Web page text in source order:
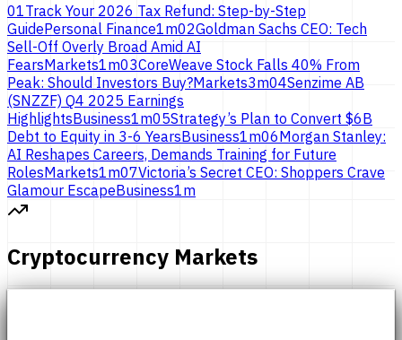
01Track Your 2026 Tax Refund: Step-by-Step
GuidePersonal Finance1m02Goldman Sachs CEO: Tech
Sell-Off Overly Broad Amid AI
FearsMarkets1m03CoreWeave Stock Falls 40% From
Peak: Should Investors Buy?Markets3m04Senzime AB
(SNZZF) Q4 2025 Earnings
HighlightsBusiness1m05Strategy’s Plan to Convert $6B
Debt to Equity in 3-6 YearsBusiness1m06Morgan Stanley:
AI Reshapes Careers, Demands Training for Future
RolesMarkets1m07Victoria’s Secret CEO: Shoppers Crave
Glamour EscapeBusiness1m
Cryptocurrency Markets